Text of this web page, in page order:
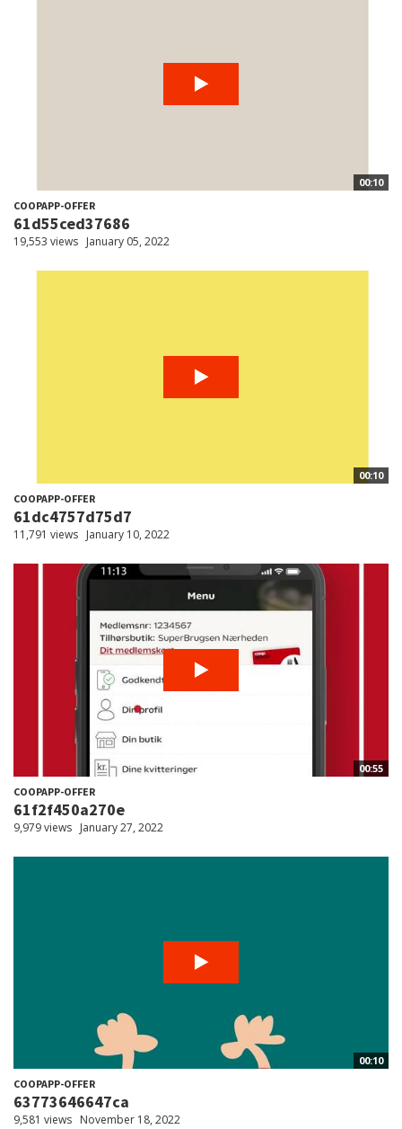
00:10
COOPAPP-OFFER
61d55ced37686
19,553 views January 05, 2022
00:10
COOPAPP-OFFER
61dc4757d75d7
11,791 views January 10, 2022
00:55
COOPAPP-OFFER
61f2f450a270e
9,979 views January 27, 2022
00:10
COOPAPP-OFFER
63773646647ca
9,581 views November 18, 2022